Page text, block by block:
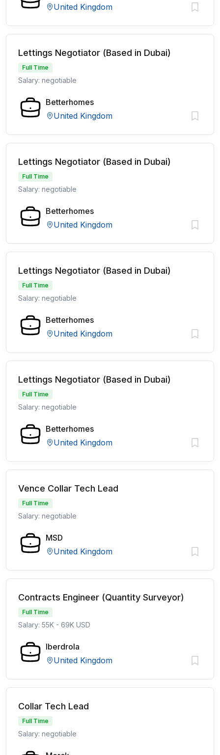
United Kingdom
Lettings Negotiator (Based in Dubai)
Full Time
Salary: negotiable
Betterhomes
United Kingdom
Lettings Negotiator (Based in Dubai)
Full Time
Salary: negotiable
Betterhomes
United Kingdom
Lettings Negotiator (Based in Dubai)
Full Time
Salary: negotiable
Betterhomes
United Kingdom
Lettings Negotiator (Based in Dubai)
Full Time
Salary: negotiable
Betterhomes
United Kingdom
Vence Collar Tech Lead
Full Time
Salary: negotiable
MSD
United Kingdom
Contracts Engineer (Quantity Surveyor)
Full Time
Salary: 55K - 69K USD
Iberdrola
United Kingdom
Collar Tech Lead
Full Time
Salary: negotiable